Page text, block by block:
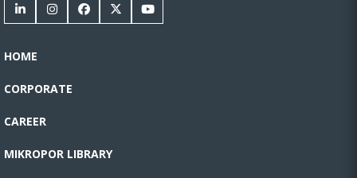
HOME
CORPORATE
CAREER
MIKROPOR LIBRARY